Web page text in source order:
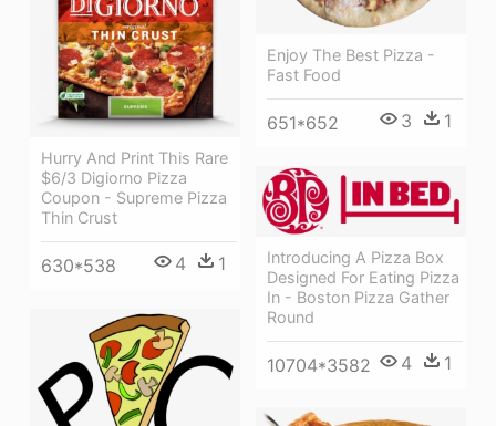
Enjoy The Best Pizza -
Fast Food
651*652 3 1
Hurry And Print This Rare
$6/3 Digiorno Pizza
Coupon - Supreme Pizza
Thin Crust
630*538 4 1
Introducing A Pizza Box
Designed For Eating Pizza
In - Boston Pizza Gather
Round
10704*3582 4 1